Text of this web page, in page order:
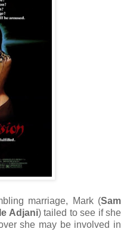
marriage, Mark (Sam
Adjani) tailed to see if she
she may be involved in